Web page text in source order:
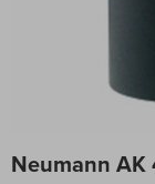
Neumann AK
to